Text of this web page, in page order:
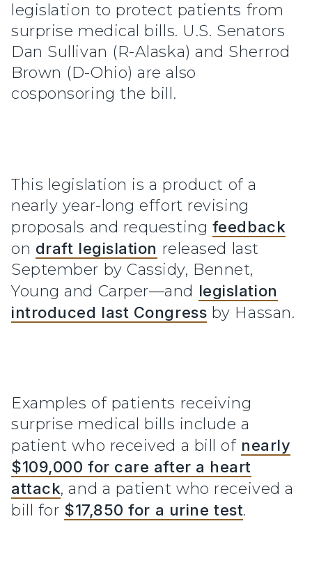
legislation to protect patients from
surprise medical bills. U.S. Senators
Dan Sullivan (R-Alaska) and Sherrod
Brown (D-Ohio) are also
cosponsoring the bill.
This legislation is a product of a
nearly year-long effort revising
proposals and requesting feedback
on draft legislation released last
September by Cassidy, Bennet,
Young and Carper—and legislation
introduced last Congress by Hassan.
Examples of patients receiving
surprise medical bills include a
patient who received a bill of nearly
$109,000 for care after a heart
attack, and a patient who received a
bill for $17,850 for a urine test.